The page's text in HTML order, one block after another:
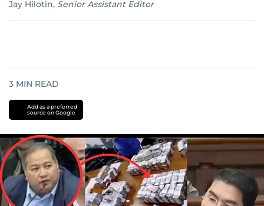
Jay Hilotin, Senior Assistant Editor
3 MIN READ
Add as a preferred
source on Google